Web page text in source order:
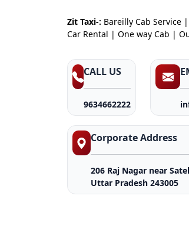
Zit Taxi-: Bareilly Cab Service
Car Rental | One way Cab |
CALL US
9634662222
Corporate Address
206 Raj Nagar near
Uttar Pradesh 243005